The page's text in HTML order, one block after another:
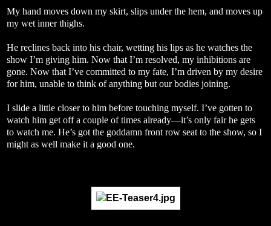
My hand moves down my skirt, slips under the hem, and moves up
my wet inner thighs.
He reclines back into his chair, wetting his lips as he watches the
show I’m giving him. Now that I’m resolved, my inhibitions are
gone. Now that I’ve committed to my fate, I’m driven by my desire
for him, unable to think of anything but our bodies joining.
I slide a little closer to him before touching myself. I’ve gotten to
watch him get off a couple of times already—it’s only fair he gets
to watch me. He’s got the goddamn front row seat to the show, so I
might as well make it a good one.